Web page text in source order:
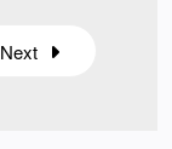
Next